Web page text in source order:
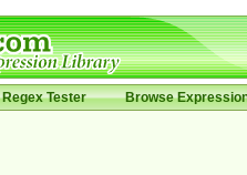
Regex Tester Browse